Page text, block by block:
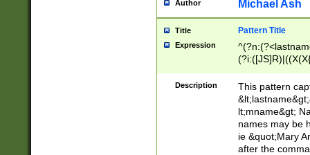
Author Michael Ash
Title Pattern Title
Expression
(\w+?|\.)\
{0,2})$
Description
This pattern
lt;mname&gt;
names may be
ie &quot;Mary
after the